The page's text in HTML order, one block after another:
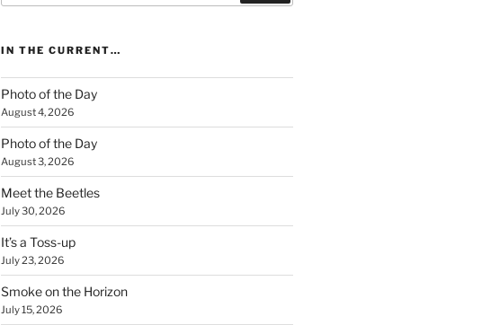
IN THE CURRENT…
Photo of the Day
August 4, 2026
Photo of the Day
August 3, 2026
Meet the Beetles
July 30, 2026
It’s a Toss-up
July 23, 2026
Smoke on the Horizon
July 15, 2026